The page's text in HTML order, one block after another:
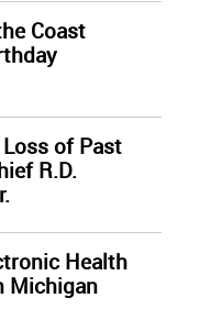
Coast
of Past
R.D.
Health
Michigan